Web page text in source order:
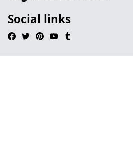
Social links